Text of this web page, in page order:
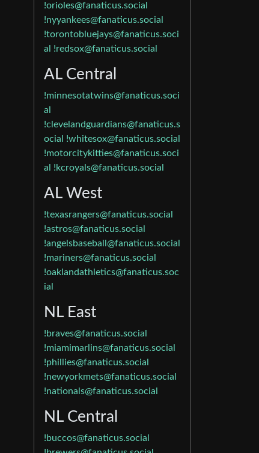
!orioles@fanaticus.social
!nyyankees@fanaticus.social
!torontobluejays@fanaticus.soci
al
!redsox@fanaticus.social
AL Central
!minnesotatwins@fanaticus.soci
al
!clevelandguardians@fanaticus.s
ocial
!whitesox@fanaticus.social
!motorcitykitties@fanaticus.soci
al
!kcroyals@fanaticus.social
AL West
!texasrangers@fanaticus.social
!astros@fanaticus.social
!angelsbaseball@fanaticus.social
!mariners@fanaticus.social
!oaklandathletics@fanaticus.soc
ial
NL East
!braves@fanaticus.social
!miamimarlins@fanaticus.social
!phillies@fanaticus.social
!newyorkmets@fanaticus.social
!nationals@fanaticus.social
NL Central
!buccos@fanaticus.social